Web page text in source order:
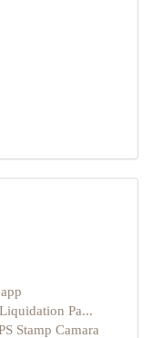
Pa...
Stamp Camara